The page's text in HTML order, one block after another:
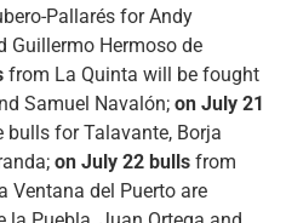
Pallarés for Andy
Guillermo Hermoso de
from La Quinta will be fought
Samuel Navalón; on July 21
bulls for Talavante, Borja
on July 22 bulls from
Ventana del Puerto are